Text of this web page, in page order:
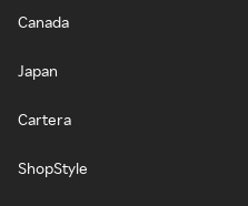
Canada
Japan
Cartera
ShopStyle